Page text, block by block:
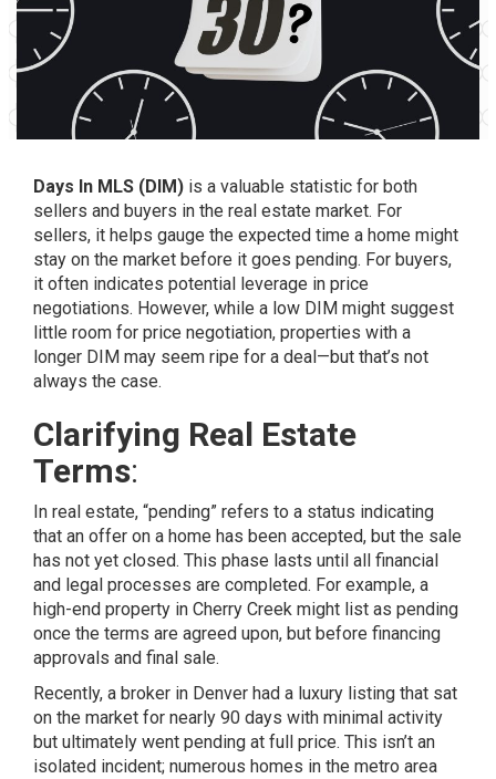
Days In MLS (DIM) is a valuable statistic for both
sellers and buyers in the real estate market. For
sellers, it helps gauge the expected time a home might
stay on the market before it goes pending. For buyers,
it often indicates potential leverage in price
negotiations. However, while a low DIM might suggest
little room for price negotiation, properties with a
longer DIM may seem ripe for a deal—but that’s not
always the case.
Clarifying Real Estate
Terms:
In real estate, “pending” refers to a status indicating
that an offer on a home has been accepted, but the sale
has not yet closed. This phase lasts until all financial
and legal processes are completed. For example, a
high-end property in Cherry Creek might list as pending
once the terms are agreed upon, but before financing
approvals and final sale.
Recently, a broker in Denver had a luxury listing that sat
on the market for nearly 90 days with minimal activity
but ultimately went pending at full price. This isn’t an
isolated incident; numerous homes in the metro area